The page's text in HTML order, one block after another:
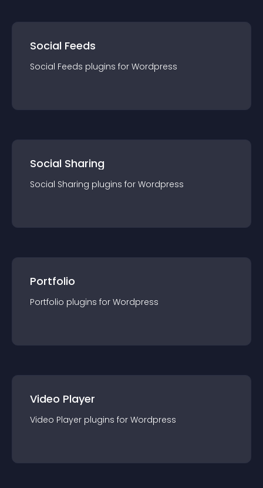
Social Feeds
Social Feeds plugins for Wordpress
Social Sharing
Social Sharing plugins for Wordpress
Portfolio
Portfolio plugins for Wordpress
Video Player
Video Player plugins for Wordpress